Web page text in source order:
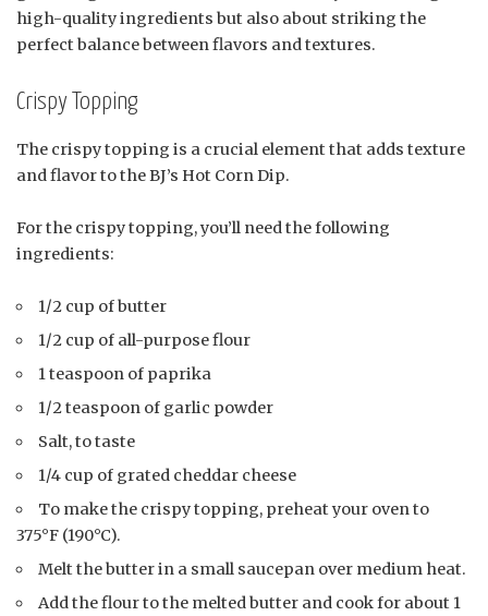
high-quality ingredients but also about striking the
perfect balance between flavors and textures.
Crispy Topping
The crispy topping is a crucial element that adds texture
and flavor to the BJ’s Hot Corn Dip.
For the crispy topping, you’ll need the following
ingredients:
1/2 cup of butter
1/2 cup of all-purpose flour
1 teaspoon of paprika
1/2 teaspoon of garlic powder
Salt, to taste
1/4 cup of grated cheddar cheese
To make the crispy topping, preheat your oven to
375°F (190°C).
Melt the butter in a small saucepan over medium heat.
Add the flour to the melted butter and cook for about 1